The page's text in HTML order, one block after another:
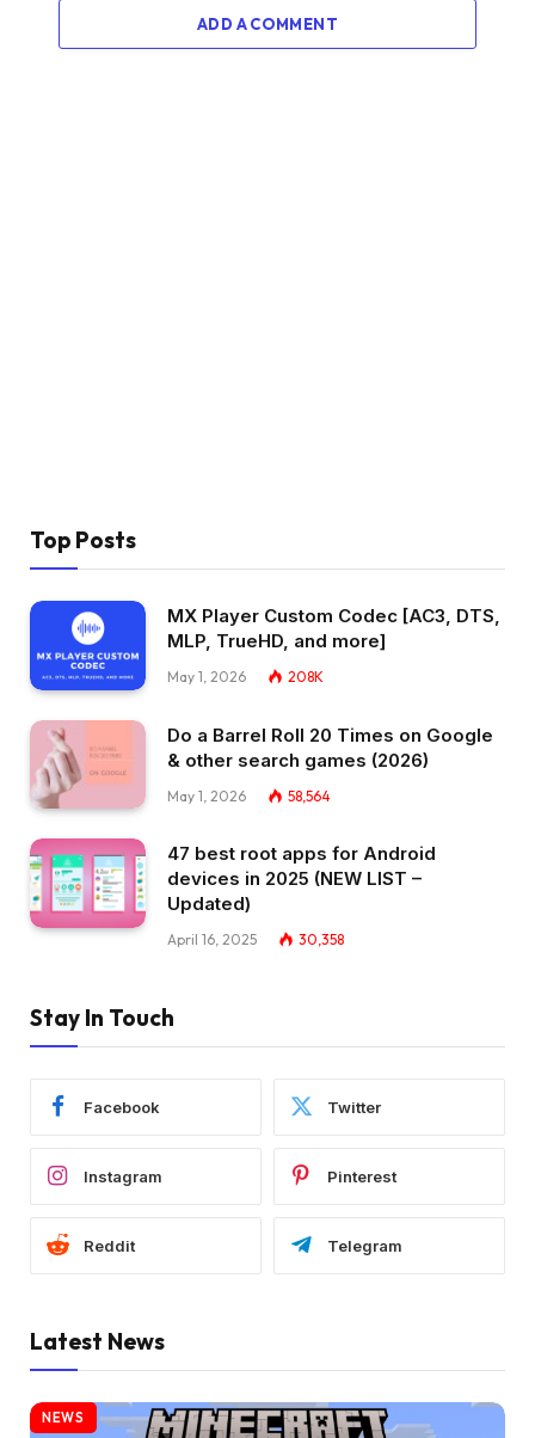
ADD A COMMENT
Top Posts
MX Player Custom Codec [AC3, DTS,
MLP, TrueHD, and more]
May 1, 2026 208K
Do a Barrel Roll 20 Times on Google
& other search games (2026)
May 1, 2026 58,564
47 best root apps for Android
devices in 2025 (NEW LIST –
Updated)
April 16, 2025 30,358
Stay In Touch
Facebook Twitter
Instagram Pinterest
Reddit Telegram
Latest News
NEWS